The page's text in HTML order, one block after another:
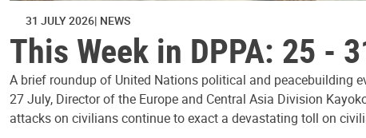
31 JULY 2026 NEWS
This Week in DPPA: 25 -
A brief roundup of United Nations political and peacebuilding
27 July, Director of the Europe and Central Asia Division
attacks on civilians continue to exact a devastating toll on